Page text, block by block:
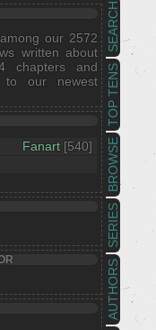
AUTHORS
SERIES
BROWSE
TOP TENS
SEARCH
our 2572
written about
chapters and
to our newest
Fanart [540]